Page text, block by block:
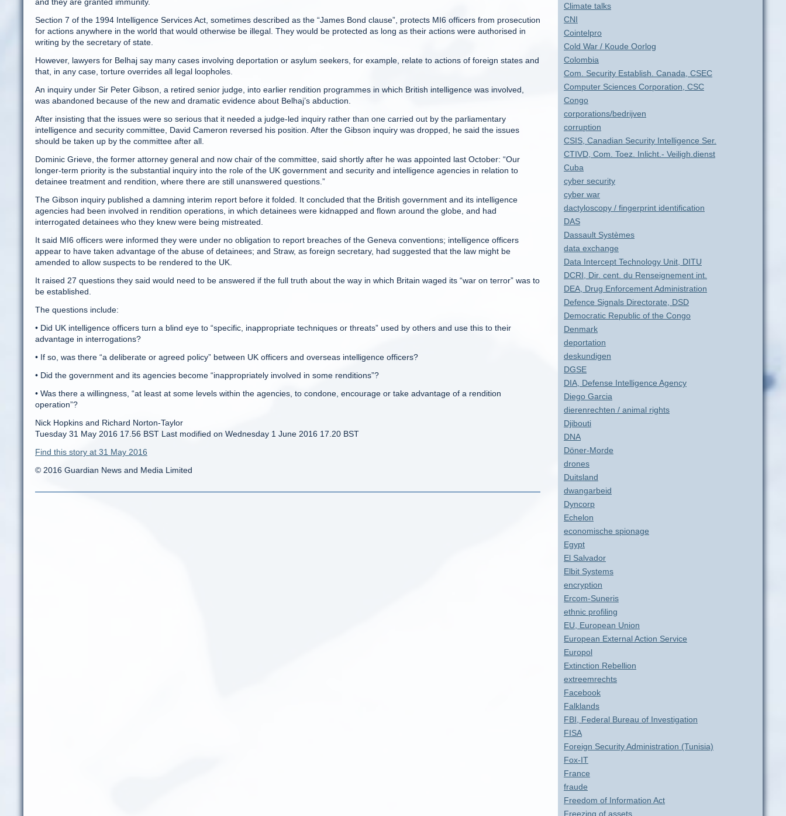
Climate talks
CNI
Cointelpro
Cold War / Koude Oorlog
Colombia
Com. Security Establish. Canada, CSEC
Computer Sciences Corporation, CSC
Congo
corporations/bedrijven
corruption
CSIS, Canadian Security Intelligence Ser.
CTIVD, Com. Toez. Inlicht.- Veiligh.dienst
Cuba
cyber security
cyber war
dactyloscopy / fingerprint identification
DAS
Dassault Systèmes
data exchange
Data Intercept Technology Unit, DITU
DCRI, Dir. cent. du Renseignement int.
DEA, Drug Enforcement Administration
Defence Signals Directorate, DSD
Democratic Republic of the Congo
Denmark
deportation
deskundigen
DGSE
DIA, Defense Intelligence Agency
Diego Garcia
dierenrechten / animal rights
Djibouti
DNA
Döner-Morde
drones
Duitsland
dwangarbeid
Dyncorp
Echelon
economische spionage
Egypt
El Salvador
Elbit Systems
encryption
Ercom-Suneris
ethnic profiling
EU, European Union
European External Action Service
Europol
Extinction Rebellion
extreemrechts
Facebook
Falklands
FBI, Federal Bureau of Investigation
FISA
Foreign Security Administration (Tunisia)
Fox-IT
France
fraude
Freedom of Information Act
Freezing of assets
Section 7 of the 1994 Intelligence Services Act, sometimes described as the “James Bond clause”, protects MI6 officers from prosecution
for actions anywhere in the world that would otherwise be illegal. They would be protected as long as their actions were authorised in
writing by the secretary of state.
However, lawyers for Belhaj say many cases involving deportation or asylum seekers, for example, relate to actions of foreign states and
that, in any case, torture overrides all legal loopholes.
An inquiry under Sir Peter Gibson, a retired senior judge, into earlier rendition programmes in which British intelligence was involved,
was abandoned because of the new and dramatic evidence about Belhaj’s abduction.
After insisting that the issues were so serious that it needed a judge-led inquiry rather than one carried out by the parliamentary
intelligence and security committee, David Cameron reversed his position. After the Gibson inquiry was dropped, he said the issues
should be taken up by the committee after all.
Dominic Grieve, the former attorney general and now chair of the committee, said shortly after he was appointed last October: “Our
longer-term priority is the substantial inquiry into the role of the UK government and security and intelligence agencies in relation to
detainee treatment and rendition, where there are still unanswered questions.”
The Gibson inquiry published a damning interim report before it folded. It concluded that the British government and its intelligence
agencies had been involved in rendition operations, in which detainees were kidnapped and flown around the globe, and had
interrogated detainees who they knew were being mistreated.
It said MI6 officers were informed they were under no obligation to report breaches of the Geneva conventions; intelligence officers
appear to have taken advantage of the abuse of detainees; and Straw, as foreign secretary, had suggested that the law might be
amended to allow suspects to be rendered to the UK.
It raised 27 questions they said would need to be answered if the full truth about the way in which Britain waged its “war on terror” was to
be established.
The questions include:
• Did UK intelligence officers turn a blind eye to “specific, inappropriate techniques or threats” used by others and use this to their
advantage in interrogations?
• If so, was there “a deliberate or agreed policy” between UK officers and overseas intelligence officers?
• Did the government and its agencies become “inappropriately involved in some renditions”?
• Was there a willingness, “at least at some levels within the agencies, to condone, encourage or take advantage of a rendition
operation”?
Nick Hopkins and Richard Norton-Taylor
Tuesday 31 May 2016 17.56 BST Last modified on Wednesday 1 June 2016 17.20 BST
Find this story at 31 May 2016
© 2016 Guardian News and Media Limited